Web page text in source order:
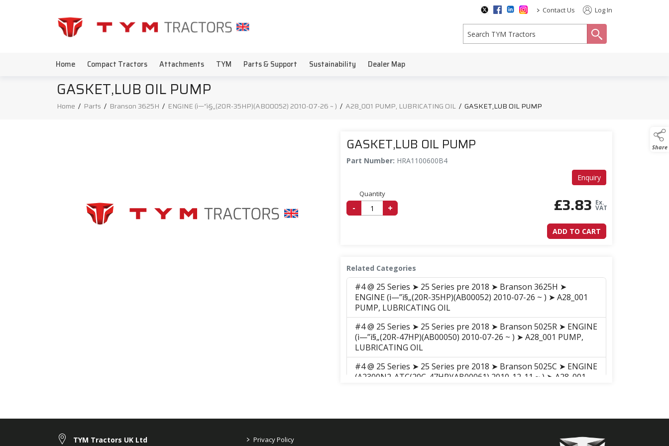
> Contact Us Log In
Home Compact Tractors Attachments TYM Parts & Support Sustainability Dealer Map
Share
GASKET,LUB OIL PUMP
Home / Parts / Branson 3625H / ENGINE (ì—”ì§„(20R-35HP)(AB00052) 2010-07-26 ~ ) / A28_001 PUMP, LUBRICATING OIL / GASKET,LUB OIL PUMP
GASKET,LUB OIL PUMP
Part Number: HRA1100600B4
Enquiry
Quantity
- + £3.83 Ex.
VAT
ADD TO CART
Related Categories
#4 @ 25 Series ➤ 25 Series pre 2018 ➤ Branson 3625H ➤
ENGINE (ì—”ì§„(20R-35HP)(AB00052) 2010-07-26 ~ ) ➤ A28_001
PUMP, LUBRICATING OIL
#4 @ 25 Series ➤ 25 Series pre 2018 ➤ Branson 5025R ➤ ENGINE
(ì—”ì§„(20R-47HP)(AB00050) 2010-07-26 ~ ) ➤ A28_001 PUMP,
LUBRICATING OIL
#4 @ 25 Series ➤ 25 Series pre 2018 ➤ Branson 5025C ➤ ENGINE
(A2300N2-ATC(20C-47HP)(AB00061) 2010-12-11 ~ ) ➤ A28_001
ENGINE (ì—”ì§„(20R-47HP)(AB00050) 2010-07-26 ~ ) ➤ A28_001
TYM Tractors UK Ltd > Privacy Policy